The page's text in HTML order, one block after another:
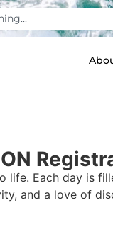
life. Each day is
and a love of